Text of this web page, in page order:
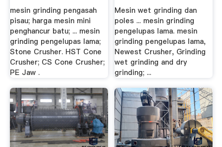
mesin grinding pengasah
pisau; harga mesin mini
penghancur batu; ... mesin
grinding pengelupas lama;
Stone Crusher. HST Cone
Crusher; CS Cone Crusher;
PE Jaw .
Mesin wet grinding dan
poles ... mesin grinding
pengelupas lama. mesin
grinding pengelupas lama,
Newest Crusher, Grinding
wet grinding and dry
grinding; ...